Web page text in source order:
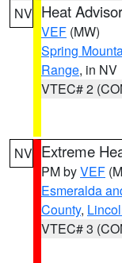
NV Heat
VEF (MW)
Spring
Range, in NV
VTEC# 2
NV Extreme
PM byVEF
Esmeralda
County,
VTEC# 3